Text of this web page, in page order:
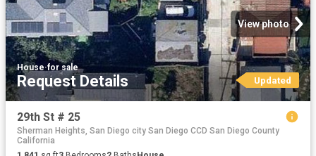
View photo
House·for sale
Request Details Updated
29th St # 25
Sherman Heights, San Diego city San Diego CCD San Diego County
California